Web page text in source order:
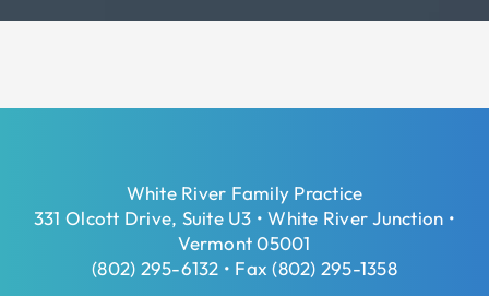
White River Family Practice
331 Olcott Drive, Suite U3 • White River Junction •
Vermont 05001
(802) 295-6132 • Fax (802) 295-1358